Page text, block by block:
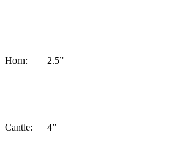
Horn: 2.5”
Cantle: 4”